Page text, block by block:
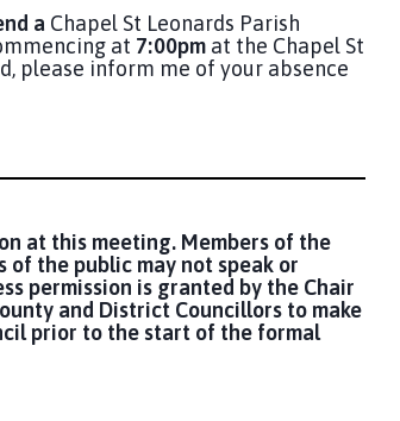
a Chapel St Leonards Parish
at 7:00pm at the Chapel St
please inform me of your absence
at this meeting. Members of the
of the public may not speak or
permission is granted by the Chair
and District Councillors to make
prior to the start of the formal